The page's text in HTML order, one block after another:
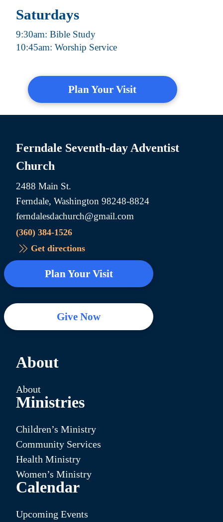
Saturdays
9:30am: Bible Study
10:45am: Worship Service
Plan Your Visit
Ferndale Seventh-day Adventist
Church
2488 Main St.
Ferndale, Washington 98248-8824
ferndalesdachurch@gmail.com
(360) 384-1526
Get directions
Plan Your Visit
Give Now
About
About
Ministries
Children’s Ministry
Community Services
Health Ministry
Women’s Ministry
Calendar
Upcoming Events